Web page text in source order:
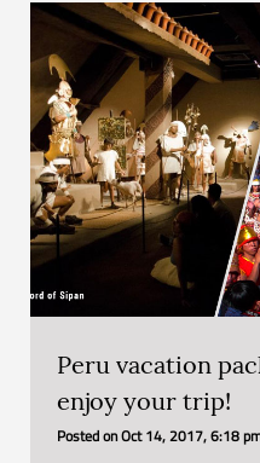
Peru vacation
enjoy your trip!
Posted onOct 14, 2017, 6:18